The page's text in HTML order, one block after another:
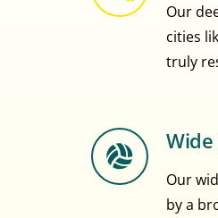
Our
cities
truly
Wide
Our
by a